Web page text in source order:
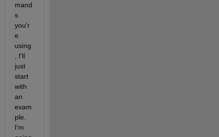
mand
s
you'r
e
using
, I'll
just
start
with
an
exam
ple.
I'm